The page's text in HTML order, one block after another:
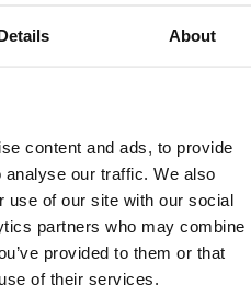
About
content and ads, to provide
our traffic. We also
use of our site with our social
partners who may combine
provided to them or that
of their services.
Overview:
2023